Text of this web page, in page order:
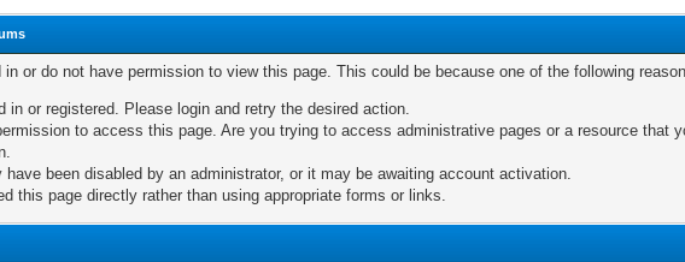
in or do not have permission to view this page. This could be because one of the following
in or registered. Please login and retry the desired action.
to access this page. Are you trying to access administrative pages or a resource that
have been disabled by an administrator, or it may be awaiting account activation.
this page directly rather than using appropriate forms or links.